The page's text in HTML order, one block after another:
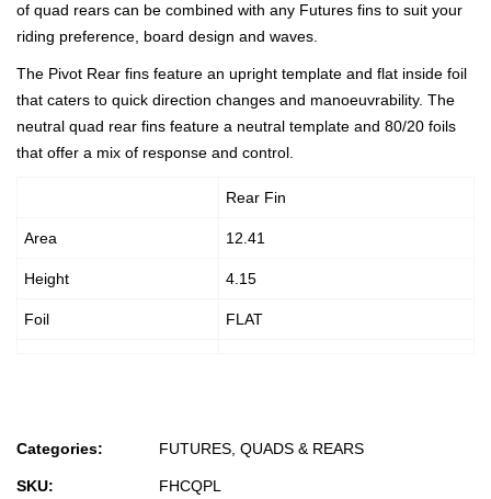
of quad rears can be combined with any Futures fins to suit your
riding preference, board design and waves.
The Pivot Rear fins feature an upright template and flat inside foil
that caters to quick direction changes and manoeuvrability. The
neutral quad rear fins feature a neutral template and 80/20 foils
that offer a mix of response and control.
Rear Fin
Area 12.41
Height 4.15
Foil FLAT
Categories: FUTURES QUADS & REARS
SKU: FHCQPL